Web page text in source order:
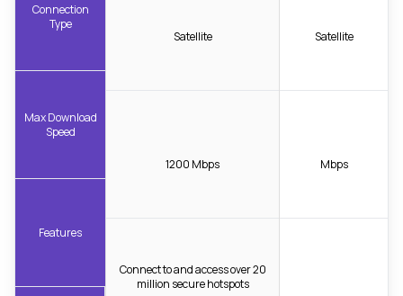
Connection
Type
Max Download
Speed
Features
Satellite
1200 Mbps
Connect to and access over 20
million secure hotspots
Satellite
Mbps